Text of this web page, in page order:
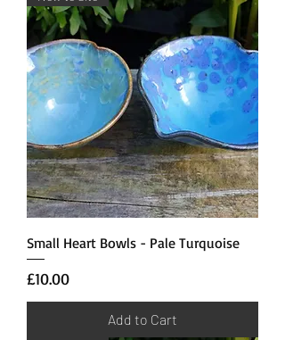
Small Heart Bowls - Pale Turquoise
Price
£10.00
Add to Cart